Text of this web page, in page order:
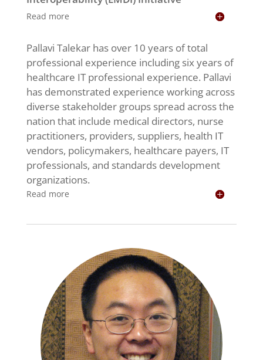
Read more
Pallavi Talekar has over 10 years of total
professional experience including six years of
healthcare IT professional experience. Pallavi
has demonstrated experience working across
diverse stakeholder groups spread across the
nation that include medical directors, nurse
practitioners, providers, suppliers, health IT
vendors, policymakers, healthcare payers, IT
professionals, and standards development
organizations.
Read more